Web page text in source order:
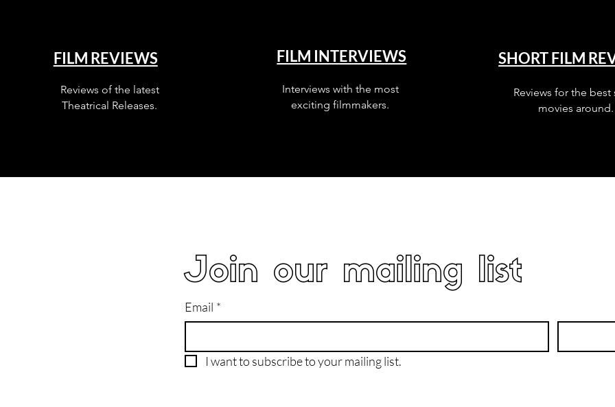
FILM REVIEWS
Reviews of the latest
Theatrical Releases.
FILM INTERVIEWS
Interviews with the most
exciting filmmakers.
SHORT FILM
Reviews for the best
movies around.
Join our mailing list
Email *
I want to subscribe to your mailing list.